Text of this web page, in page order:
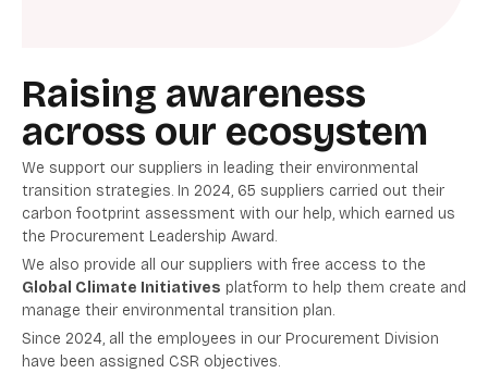
Raising awareness
across our ecosystem
We support our suppliers in leading their environmental
transition strategies. In 2024, 65 suppliers carried out their
carbon footprint assessment with our help, which earned us
the Procurement Leadership Award.
We also provide all our suppliers with free access to the
Global Climate Initiatives platform to help them create and
manage their environmental transition plan.
Since 2024, all the employees in our Procurement Division
have been assigned CSR objectives.